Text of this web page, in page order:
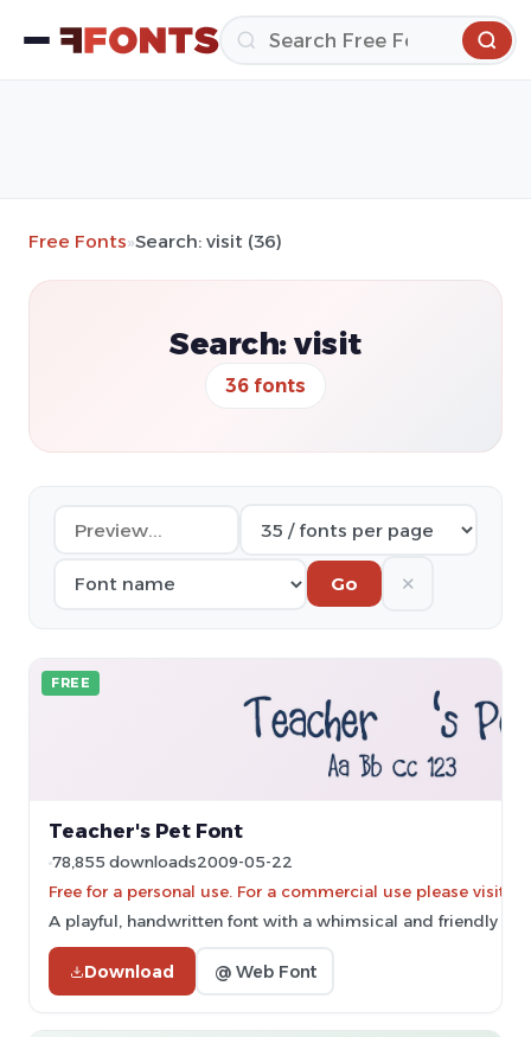
Free Fonts»Search: visit (36)
Search: visit
36 fonts
Go ✕
FREE
Teacher's Pet Font
78,855 downloads2009-05-22
Free for a personal use. For a commercial use please visit
A playful, handwritten font with a whimsical and friendly
Download @ Web Font